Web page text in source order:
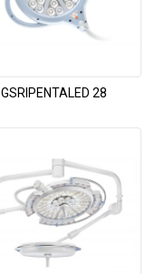
GSRIPENTALED 28